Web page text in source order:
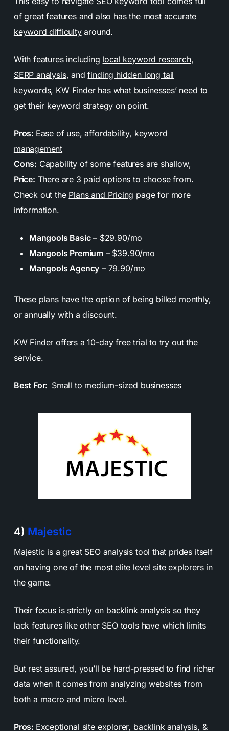
of great features and also has the most accurate
keyword difficultyaround.
With features including local keyword research,
SERP analysis, andfinding hidden long tail
keywords, KW Finder has what businesses’ need to
get their keyword strategy on point.
Pros: Ease of use, affordability, keyword
management
Cons: Capability of some features are shallow,
Price: There are 3 paid options to choose from.
Check out the Plans and Pricing page for more
information.
Mangools Basic– $29.90/mo
Mangools Premium – $39.90/mo
Mangools Agency – 79.90/mo
These plans have the option of being billed monthly,
or annually with a discount.
KW Finder offers a 10-day free trial to try out the
service.
Best For: Small to medium-sized businesses
4) Majestic
Majestic is a great SEO analysis tool that prides itself
on having one of the most elite level site explorersin
the game.
Their focus is strictly on backlink analysisso they
lack features like other SEO tools have which limits
their functionality.
But rest assured, you’ll be hard-pressed to find richer
data when it comes from analyzing websites from
both a macro and micro level.
Pros: Exceptional site explorer, backlink analysis, &